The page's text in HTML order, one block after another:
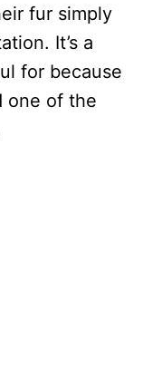
fur simply
It’s a
for because
one of the